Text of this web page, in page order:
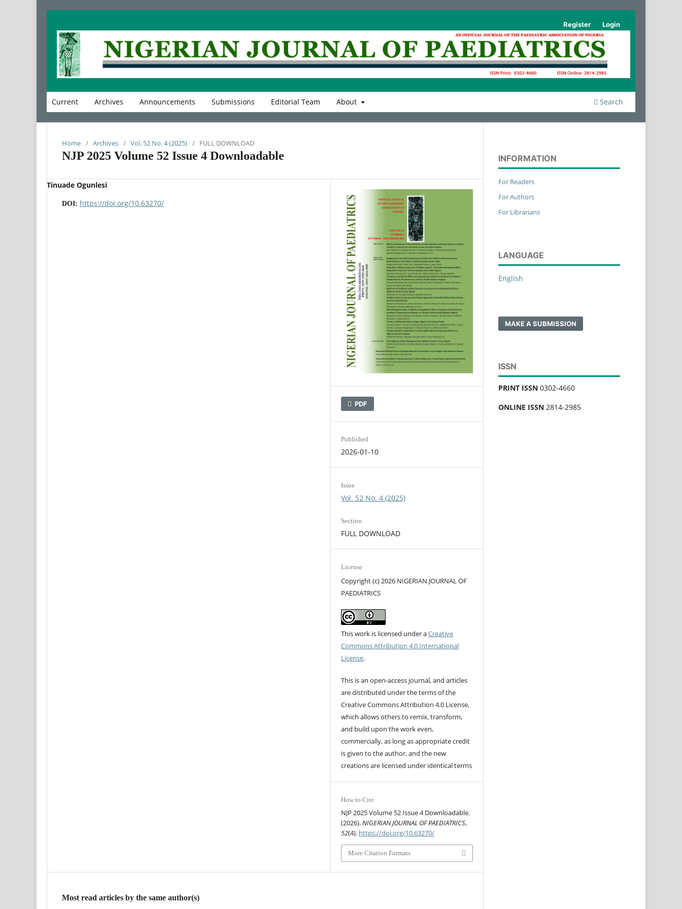
Current Archives Announcements Submissions Editorial Team About Search
Register Login
Home / Archives / Vol. 52 No. 4 (2025) / FULL DOWNLOAD
NJP 2025 Volume 52 Issue 4 Downloadable
Tinuade Ogunlesi
DOI: https://doi.org/10.63270/
PDF
Published
2026-01-10
Issue
Vol. 52 No. 4 (2025)
Section
FULL DOWNLOAD
License
Copyright (c) 2026 NIGERIAN JOURNAL OF
PAEDIATRICS
This work is licensed under aCreative
Commons Attribution 4.0 International
License.
This is an open-access journal, and articles
are distributed under the terms of the
Creative Commons Attribution 4.0 License,
which allows others to remix, transform,
and build upon the work even,
commercially, as long as appropriate credit
is given to the author, and the new
creations are licensed under identical terms
How to Cite
NJP 2025 Volume 52 Issue 4 Downloadable.
(2026).NIGERIAN JOURNAL OF PAEDIATRICS,
52(4). https://doi.org/10.63270/
More Citation Formats
Most read articles by the same author(s)
INFORMATION
For Readers
For Authors
For Librarians
LANGUAGE
English
MAKE A SUBMISSION
ISSN
PRINT ISSN 0302-4660
ONLINE ISSN 2814-2985